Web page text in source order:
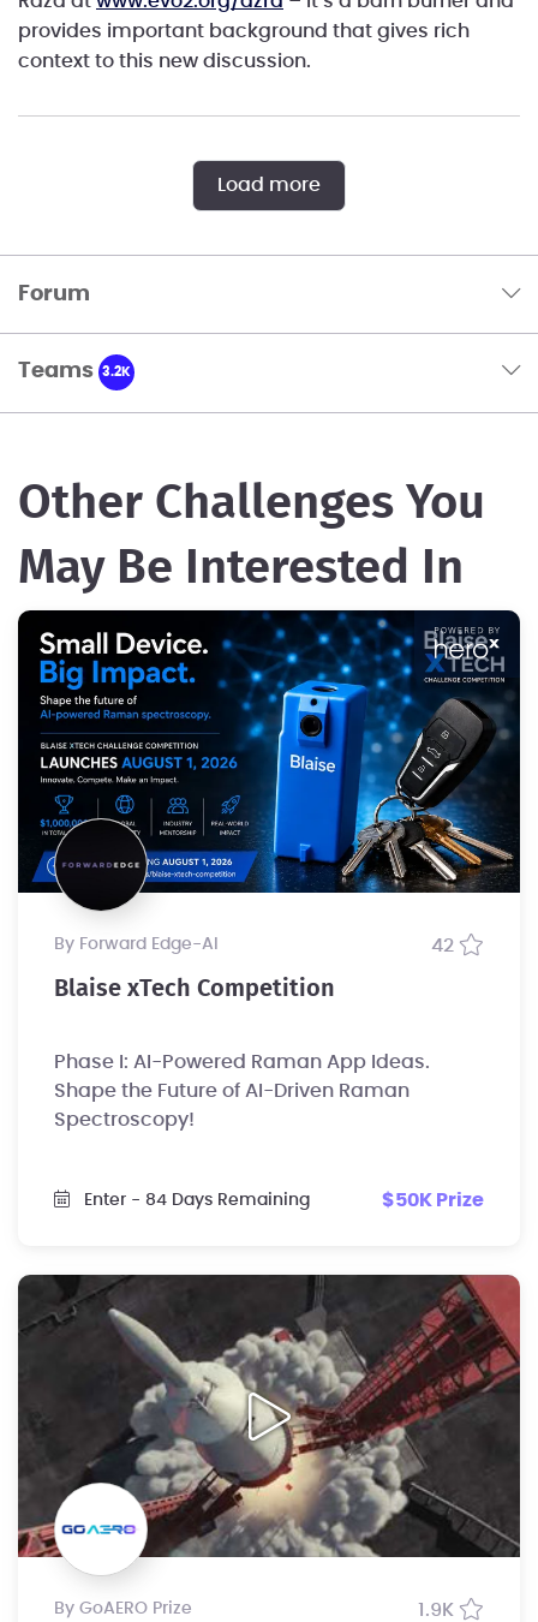
provides important background that gives rich
context to this new discussion.
Load more
Forum
Teams 3.2K
Other Challenges You
May Be Interested In
by Forward Edge-Al 42
Blaise xTech Competition
Phase I: AI-Powered Raman App Ideas.
Shape the Future of AI-Driven Raman
Spectroscopy!
Enter - 84 Days Remaining $50K Prize
by GoAERO Prize 1.9K